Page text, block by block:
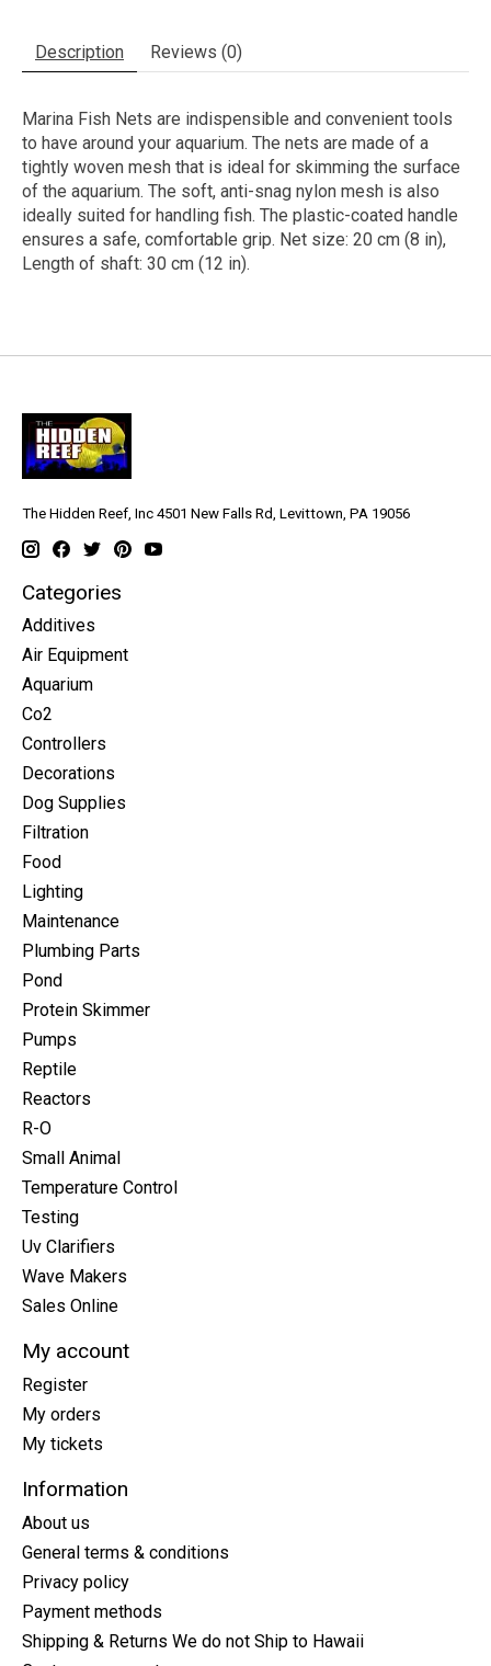
Description Reviews (0)
Marina Fish Nets are indispensible and convenient tools
to have around your aquarium. The nets are made of a
tightly woven mesh that is ideal for skimming the surface
of the aquarium. The soft, anti-snag nylon mesh is also
ideally suited for handling fish. The plastic-coated handle
ensures a safe, comfortable grip. Net size: 20 cm (8 in),
Length of shaft: 30 cm (12 in).
The Hidden Reef, Inc 4501 New Falls Rd, Levittown, PA 19056
Categories
Additives
Air Equipment
Aquarium
Co2
Controllers
Decorations
Dog Supplies
Filtration
Food
Lighting
Maintenance
Plumbing Parts
Pond
Protein Skimmer
Pumps
Reptile
Reactors
R-O
Small Animal
Temperature Control
Testing
Uv Clarifiers
Wave Makers
Sales Online
My account
Register
My orders
My tickets
Information
About us
General terms & conditions
Privacy policy
Payment methods
Shipping & Returns We do not Ship to Hawaii